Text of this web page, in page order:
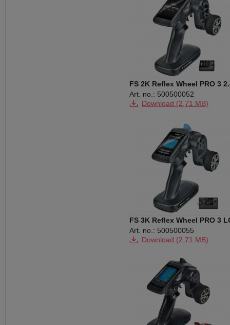
FS 2K Reflex Wheel PRO 3
Art. no.: 500500052
Download (2,71 MB)
FS 3K Reflex Wheel PRO 3
2.4G BEC
Art. no.: 500500055
Download (2,71 MB)